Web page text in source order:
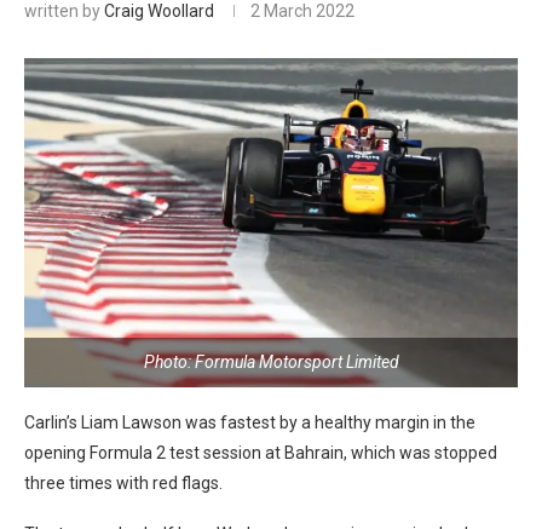
written byCraig Woollard 2 March 2022
Photo: Formula Motorsport Limited
Carlin’s Liam Lawson was fastest by a healthy margin in the
opening Formula 2 test session at Bahrain, which was stopped
three times with red flags.